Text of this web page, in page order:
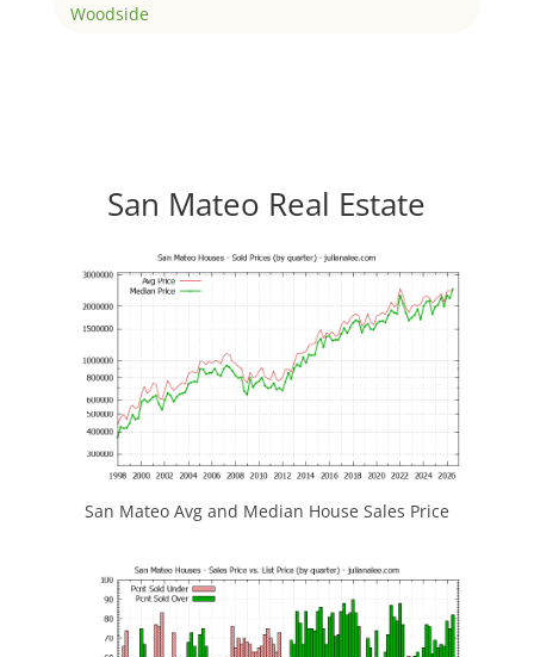
Woodside
San Mateo Real Estate
San Mateo Avg and Median House Sales Price